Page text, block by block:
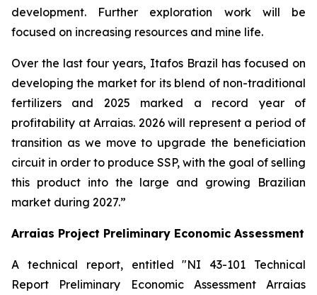
development. Further exploration work will be
focused on increasing resources and mine life.
Over the last four years, Itafos Brazil has focused on
developing the market for its blend of non-traditional
fertilizers and 2025 marked a record year of
profitability at Arraias. 2026 will represent a period of
transition as we move to upgrade the beneficiation
circuit in order to produce SSP, with the goal of selling
this product into the large and growing Brazilian
market during 2027.”
Arraias Project Preliminary Economic Assessment
A technical report, entitled "NI 43-101 Technical
Report Preliminary Economic Assessment Arraias